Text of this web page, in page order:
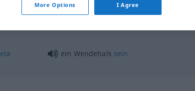
Wendehals
ein Wendehals sein
More Options I Agree